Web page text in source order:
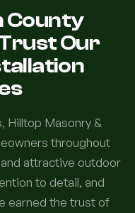
County
Our
Hilltop Masonry &
throughout
attractive outdoor
to detail, and
earned the trust of